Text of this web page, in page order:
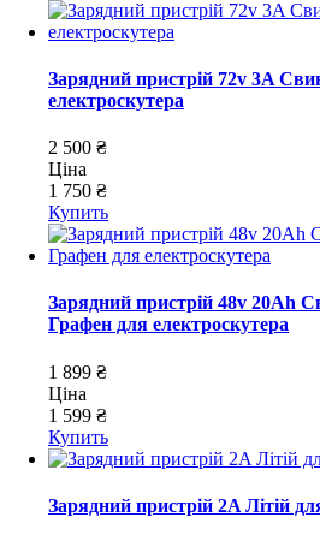
Зарядний пристрій 72v 3A
електроскутера
2 500 ₴
Ціна
1 750 ₴
Купить
Зарядний пристрій 48v 20Ah
Графен для електроскутера
1 899 ₴
Ціна
1 599 ₴
Купить
Зарядний пристрій 2A Літій